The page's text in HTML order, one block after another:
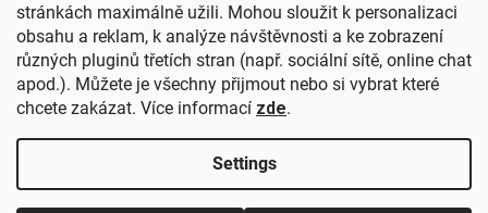
stránkách maximálně užili. Mohou sloužit k personalizaci
obsahu a reklam, k analýze návštěvnosti a ke zobrazení
různých pluginů třetích stran (např. sociální sítě, online chat
apod.). Můžete je všechny přijmout nebo si vybrat které
chcete zakázat. Více informací zde.
Settings
Created by Shoptet +